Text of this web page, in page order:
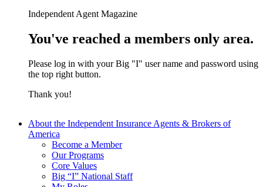
Independent Agent Magazine
You've reached a members only area.
Please log in with your Big "I" user name and password using
the top right button.
Thank you!
About the Independent Insurance Agents & Brokers of
America
Become a Member
Our Programs
Core Values
Big “I” National Staff